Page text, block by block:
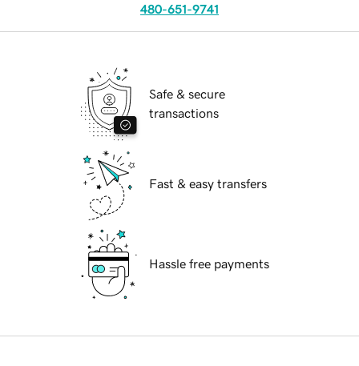
480-651-9741
Safe & secure
transactions
Fast & easy transfers
Hassle free payments